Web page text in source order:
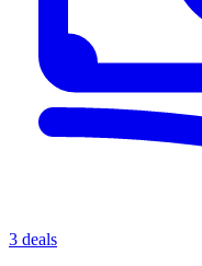
3 deals